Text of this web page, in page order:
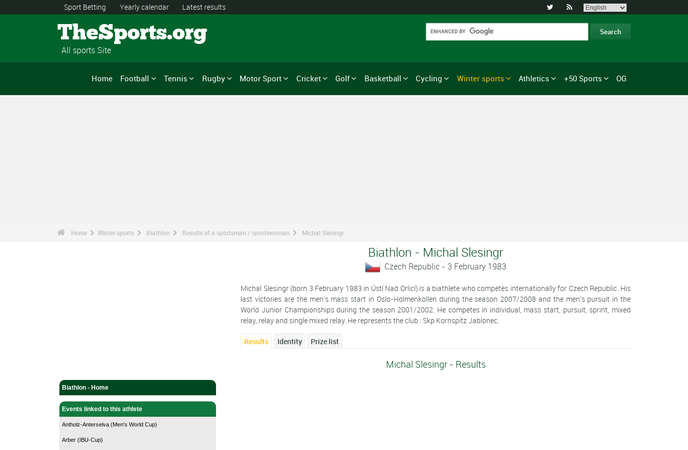
Sport Betting Yearly calendar Latest results  
TheSports.org
All sports Site
Home Football Tennis Rugby Motor Sport Cricket Golf Basketball Cycling Winter sports Athletics +50 Sports OG
Home Winter sports Biathlon Results of a sportsman / sportswoman Michal Slesingr
Biathlon - Home
Events linked to this athlete
Antholz-Anterselva (Men's World Cup)
Arber (IBU-Cup)
Biathlon - Michal Slesingr
Czech Republic - 3 February 1983
Michal Slesingr (born 3 February 1983 in Ústí Nad Orlicí) is a biathlete who competes internationally for Czech Republic. His
last victories are the men's mass start in Oslo-Holmenkollen during the season 2007/2008 and the men's pursuit in the
World Junior Championships during the season 2001/2002. He competes in individual, mass start, pursuit, sprint, mixed
relay, relay and single mixed relay. He represents the club : Skp Kornspitz Jablonec.
Results Identity Prize list
Michal Slesingr - Results